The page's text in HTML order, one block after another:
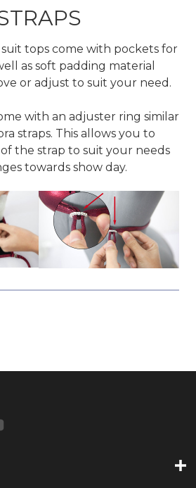
tops come with pockets for
as soft padding material
or adjust to suit your need.
with an adjuster ring similar
straps. This allows you to
the strap to suit your needs
towards show day.